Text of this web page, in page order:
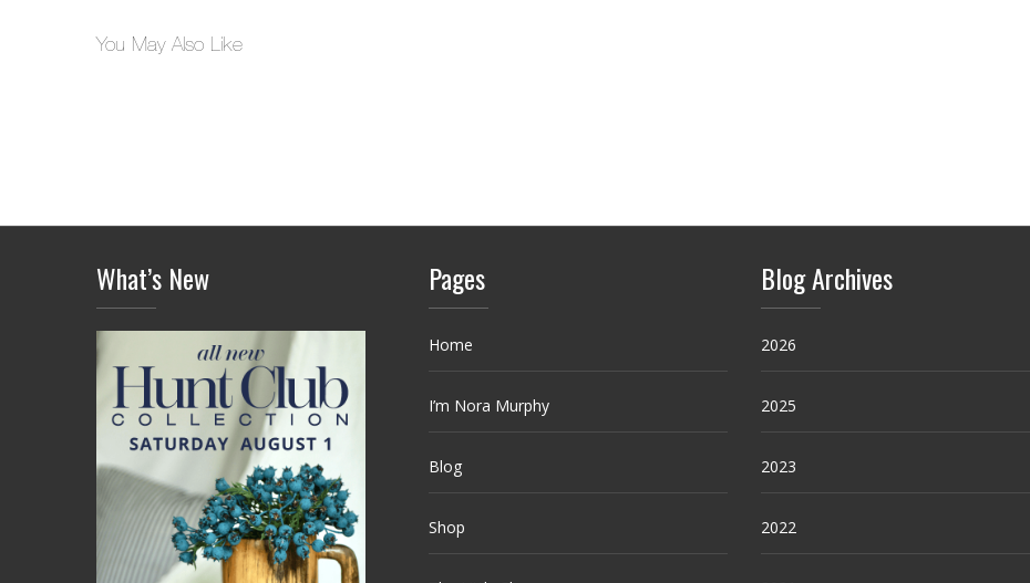
You May Also Like
What’s New Pages
Home
I’m Nora Murphy
Blog
Shop
Blog Archives
2026
2025
2023
2022